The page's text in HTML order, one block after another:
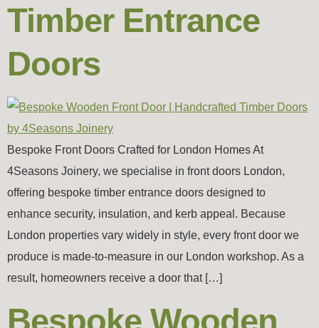
Timber Entrance
Doors
Bespoke Front Doors Crafted for London Homes At
4Seasons Joinery, we specialise in front doors London,
offering bespoke timber entrance doors designed to
enhance security, insulation, and kerb appeal. Because
London properties vary widely in style, every front door we
produce is made-to-measure in our London workshop. As a
result, homeowners receive a door that […]
Bespoke Wooden